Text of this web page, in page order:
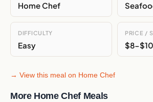
Home Chef
DIFFICULTY
Easy
PRICE /
$8-
→ View this meal on Home Chef
More Home Chef Meals